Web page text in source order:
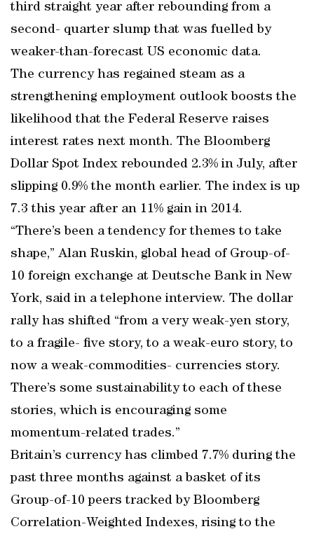
third straight year after rebounding from a
second- quarter slump that was fuelled by
weaker-than-forecast US economic data.
The currency has regained steam as a
strengthening employment outlook boosts the
likelihood that the Federal Reserve raises
interest rates next month. The Bloomberg
Dollar Spot Index rebounded 2.3% in July, after
slipping 0.9% the month earlier. The index is up
7.3 this year after an 11% gain in 2014.
“There’s been a tendency for themes to take
shape,” Alan Ruskin, global head of Group-of-
10 foreign exchange at Deutsche Bank in New
York, said in a telephone interview. The dollar
rally has shifted “from a very weak-yen story,
to a fragile- five story, to a weak-euro story, to
now a weak-commodities- currencies story.
There’s some sustainability to each of these
stories, which is encouraging some
momentum-related trades.”
Britain’s currency has climbed 7.7% during the
past three months against a basket of its
Group-of-10 peers tracked by Bloomberg
Correlation-Weighted Indexes, rising to the